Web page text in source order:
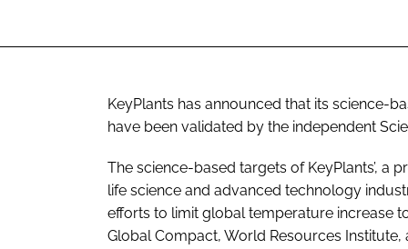
KeyPlants has announced that its science-
have been validated by the independent
The science-based targets of KeyPlants’, a
life science and advanced technology
efforts to limit global temperature increase
Global Compact, World Resources